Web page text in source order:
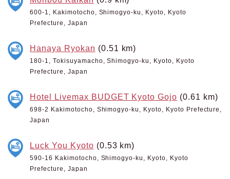
600-1, Kakimotocho, Shimogyo-ku, Kyoto, Kyoto
Prefecture, Japan
Hanaya Ryokan (0.51 km)
180-1, Tokisuyamacho, Shimogyo-ku, Kyoto, Kyoto
Prefecture, Japan
Hotel Livemax BUDGET Kyoto Gojo (0.61 km)
698-2 Kakimotocho, Shimogyo-ku, Kyoto, Kyoto Prefecture,
Japan
Luck You Kyoto (0.53 km)
590-16 Kakimotocho, Shimogyo-ku, Kyoto, Kyoto
Prefecture, Japan